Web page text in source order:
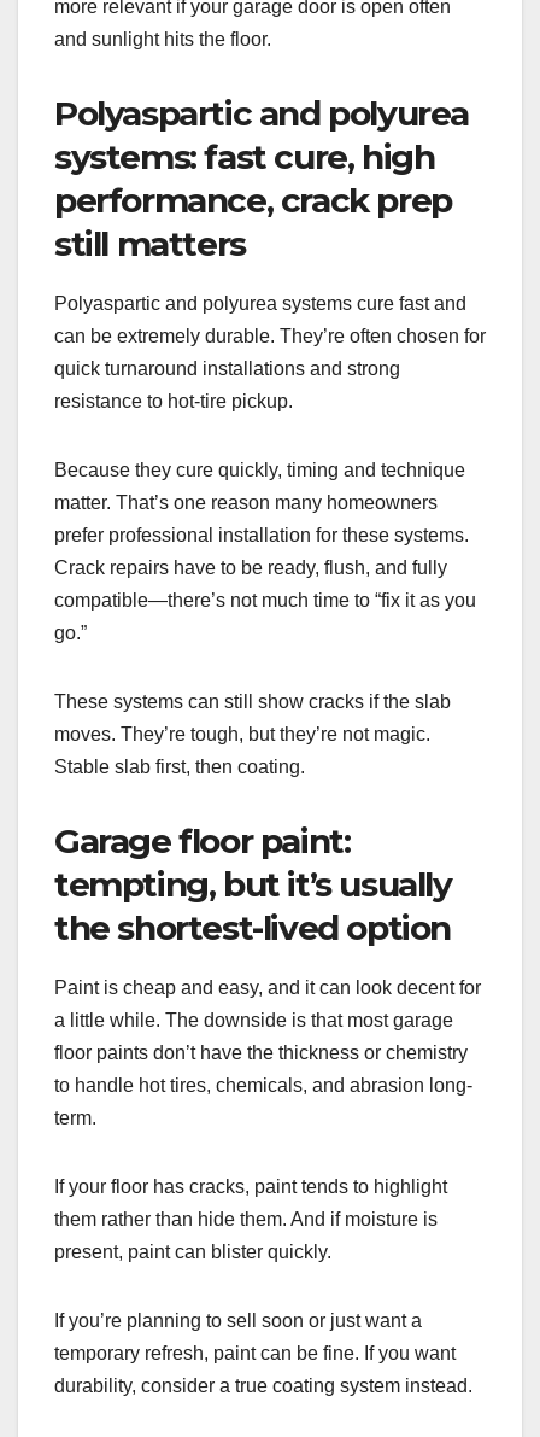
more relevant if your garage door is open often
and sunlight hits the floor.
Polyaspartic and polyurea
systems: fast cure, high
performance, crack prep
still matters
Polyaspartic and polyurea systems cure fast and
can be extremely durable. They’re often chosen for
quick turnaround installations and strong
resistance to hot-tire pickup.
Because they cure quickly, timing and technique
matter. That’s one reason many homeowners
prefer professional installation for these systems.
Crack repairs have to be ready, flush, and fully
compatible—there’s not much time to “fix it as you
go.”
These systems can still show cracks if the slab
moves. They’re tough, but they’re not magic.
Stable slab first, then coating.
Garage floor paint:
tempting, but it’s usually
the shortest-lived option
Paint is cheap and easy, and it can look decent for
a little while. The downside is that most garage
floor paints don’t have the thickness or chemistry
to handle hot tires, chemicals, and abrasion long-
term.
If your floor has cracks, paint tends to highlight
them rather than hide them. And if moisture is
present, paint can blister quickly.
If you’re planning to sell soon or just want a
temporary refresh, paint can be fine. If you want
durability, consider a true coating system instead.